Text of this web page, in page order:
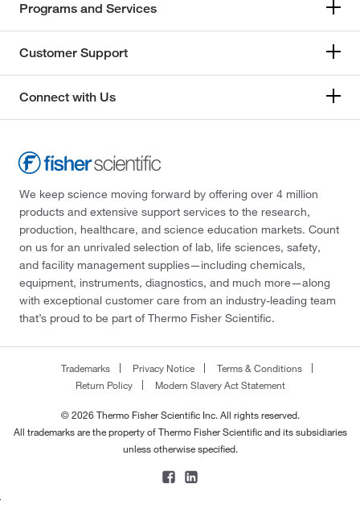
Programs and Services
Customer Support
Connect with Us
We keep science moving forward by offering over 4 million
products and extensive support services to the research,
production, healthcare, and science education markets. Count
on us for an unrivaled selection of lab, life sciences, safety,
and facility management supplies—including chemicals,
equipment, instruments, diagnostics, and much more—along
with exceptional customer care from an industry-leading team
that’s proud to be part of Thermo Fisher Scientific.
Trademarks Privacy Notice
Terms & Conditions
Return Policy
Modern Slavery Act Statement
© 2026 Thermo Fisher Scientific Inc. All rights reserved.
All trademarks are the property of Thermo Fisher Scientific and its subsidiaries
unless otherwise specified.